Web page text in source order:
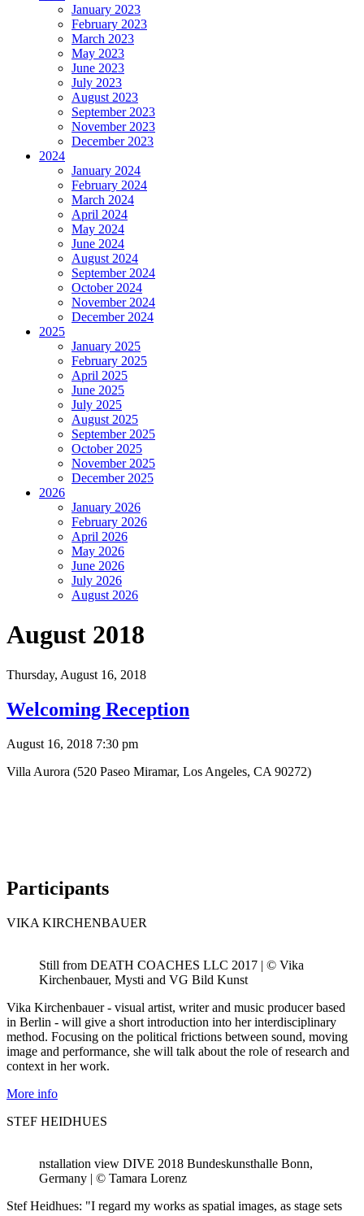
January 2023
February 2023
March 2023
May 2023
June 2023
July 2023
August 2023
September 2023
November 2023
December 2023
2024
January 2024
February 2024
March 2024
April 2024
May 2024
June 2024
August 2024
September 2024
October 2024
November 2024
December 2024
2025
January 2025
February 2025
April 2025
June 2025
July 2025
August 2025
September 2025
October 2025
November 2025
December 2025
2026
January 2026
February 2026
April 2026
May 2026
June 2026
July 2026
August 2026
August 2018
Thursday, August 16, 2018
Welcoming Reception
August 16, 2018 7:30 pm
Villa Aurora (520 Paseo Miramar, Los Angeles, CA 90272)
Participants
VIKA KIRCHENBAUER
Still from DEATH COACHES LLC 2017 | © Vika
Kirchenbauer, Mysti and VG Bild Kunst
Vika Kirchenbauer - visual artist, writer and music producer based
in Berlin - will give a short introduction into her interdisciplinary
method. Focusing on the political frictions between sound, moving
image and performance, she will talk about the role of research and
context in her work.
More info
STEF HEIDHUES
nstallation view DIVE 2018 Bundeskunsthalle Bonn,
Germany | © Tamara Lorenz
Stef Heidhues: "I regard my works as spatial images, as stage sets